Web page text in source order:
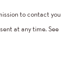
to contact you
at any time. See